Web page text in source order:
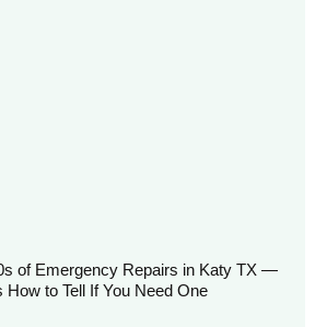
of Emergency Repairs in Katy TX —
How to Tell If You Need One